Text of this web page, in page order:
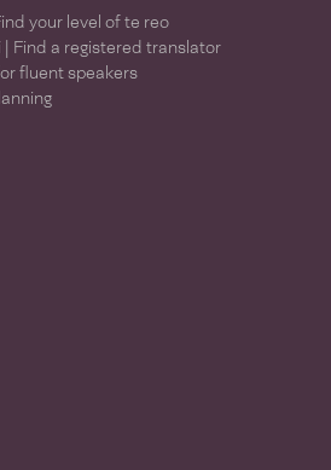
your level of te reo
| Find a registered translator
fluent speakers